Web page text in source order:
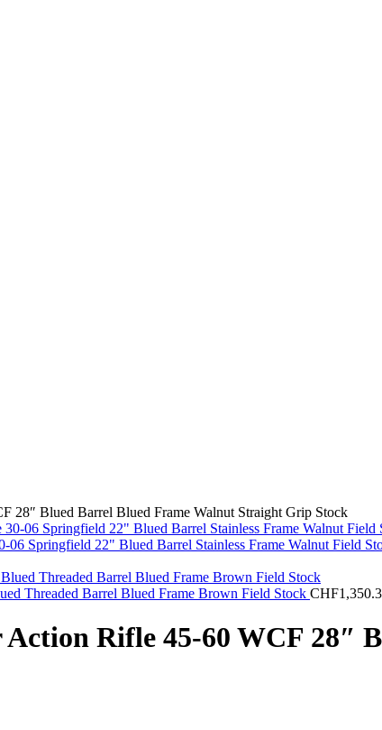
28″ Blued Barrel Blued Frame Walnut Straight Grip Stock
Springfield 22" Blued Barrel Stainless Frame Walnut Field
Threaded Barrel Blued Frame Brown Field Stock CHF
Rifle 45-60 WCF 28″